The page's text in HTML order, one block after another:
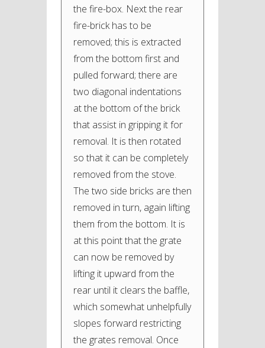
the fire-box. Next the rear
fire-brick has to be
removed; this is extracted
from the bottom first and
pulled forward; there are
two diagonal indentations
at the bottom of the brick
that assist in gripping it for
removal. It is then rotated
so that it can be completely
removed from the stove.
The two side bricks are then
removed in turn, again lifting
them from the bottom. It is
at this point that the grate
can now be removed by
lifting it upward from the
rear until it clears the baffle,
which somewhat unhelpfully
slopes forward restricting
the grates removal. Once